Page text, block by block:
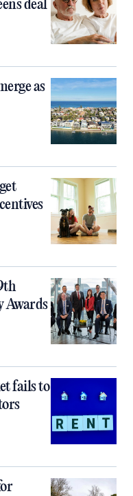
deal
as
Awards
fails to